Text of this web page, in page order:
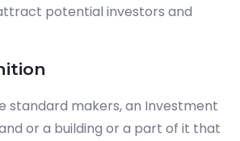
potential investors and
standard makers, an Investment
or a building or a part of it that